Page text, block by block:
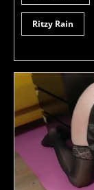
Ritzy Rain